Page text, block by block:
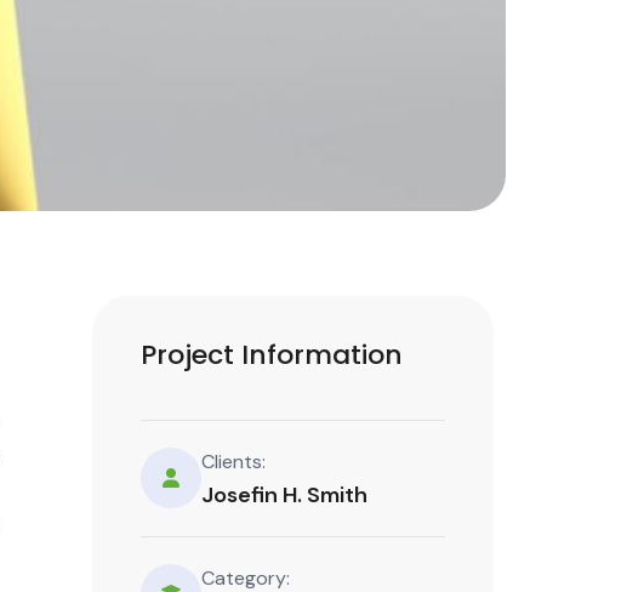
Project Information
Clients:
Josefin H. Smith
Category: